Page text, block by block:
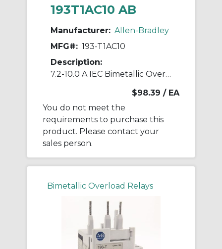
193T1AC10 AB
Manufacturer: Allen-Bradley
MFG#: 193-T1AC10
Description:
7.2-10.0 A IEC Bimetallic Overload Relay
$98.39 / EA
You do not meet the
requirements to purchase this
product. Please contact your
sales person.
Bimetallic Overload Relays